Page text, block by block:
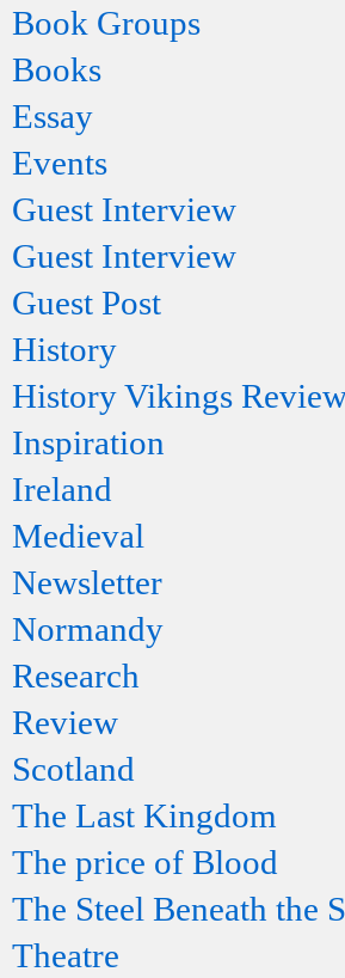
Book Groups
Books
Essay
Events
Guest Interview
Guest Interview
Guest Post
History
History Vikings
Inspiration
Ireland
Medieval
Newsletter
Normandy
Research
Review
Scotland
The Last Kingdom
The price of Blood
The Steel Beneath the
Theatre